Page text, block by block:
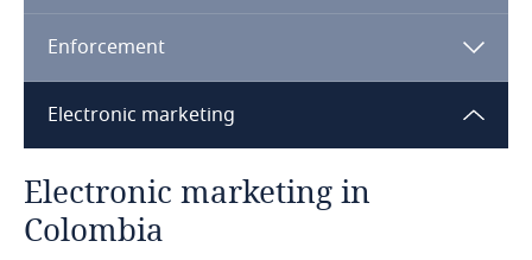
Barbados
Belarus
Enforcement
Electronic marketing
Electronic marketing in
Colombia